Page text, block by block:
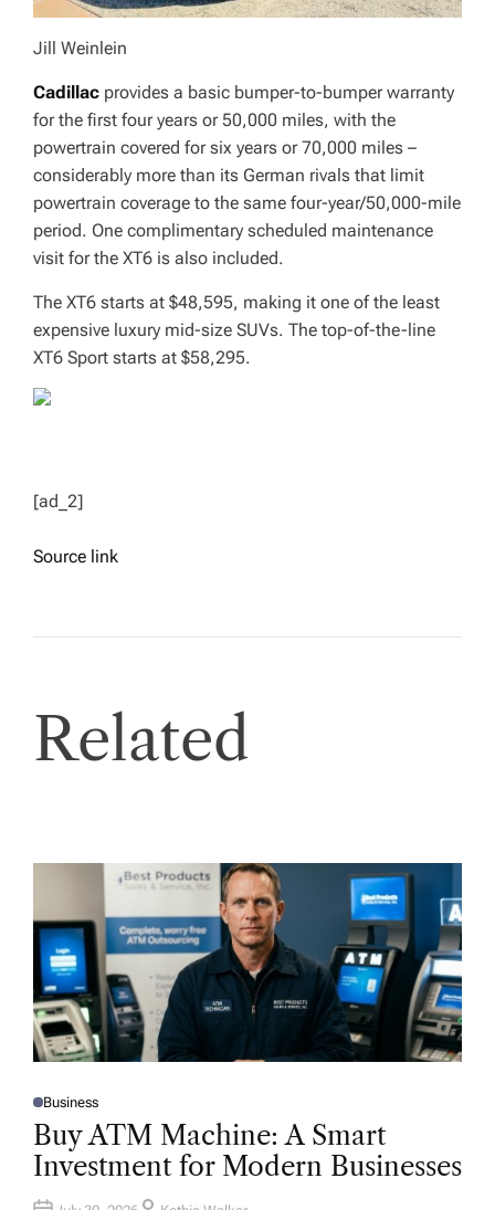
Jill Weinlein
Cadillac provides a basic bumper-to-bumper warranty
for the first four years or 50,000 miles, with the
powertrain covered for six years or 70,000 miles –
considerably more than its German rivals that limit
powertrain coverage to the same four-year/50,000-mile
period. One complimentary scheduled maintenance
visit for the XT6 is also included.
The XT6 starts at $48,595, making it one of the least
expensive luxury mid-size SUVs. The top-of-the-line
XT6 Sport starts at $58,295.
[ad_2]
Source link
Related
P
O
T
D
Business
Buy ATM Machine: A Smart
Investment for Modern Businesses